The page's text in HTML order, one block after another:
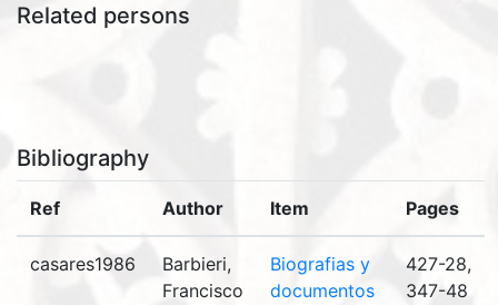
Related persons
Bibliography
Ref Author Item Pages
casares1986
Barbieri,
Francisco
Biografias y
documentos
427-28,
347-48